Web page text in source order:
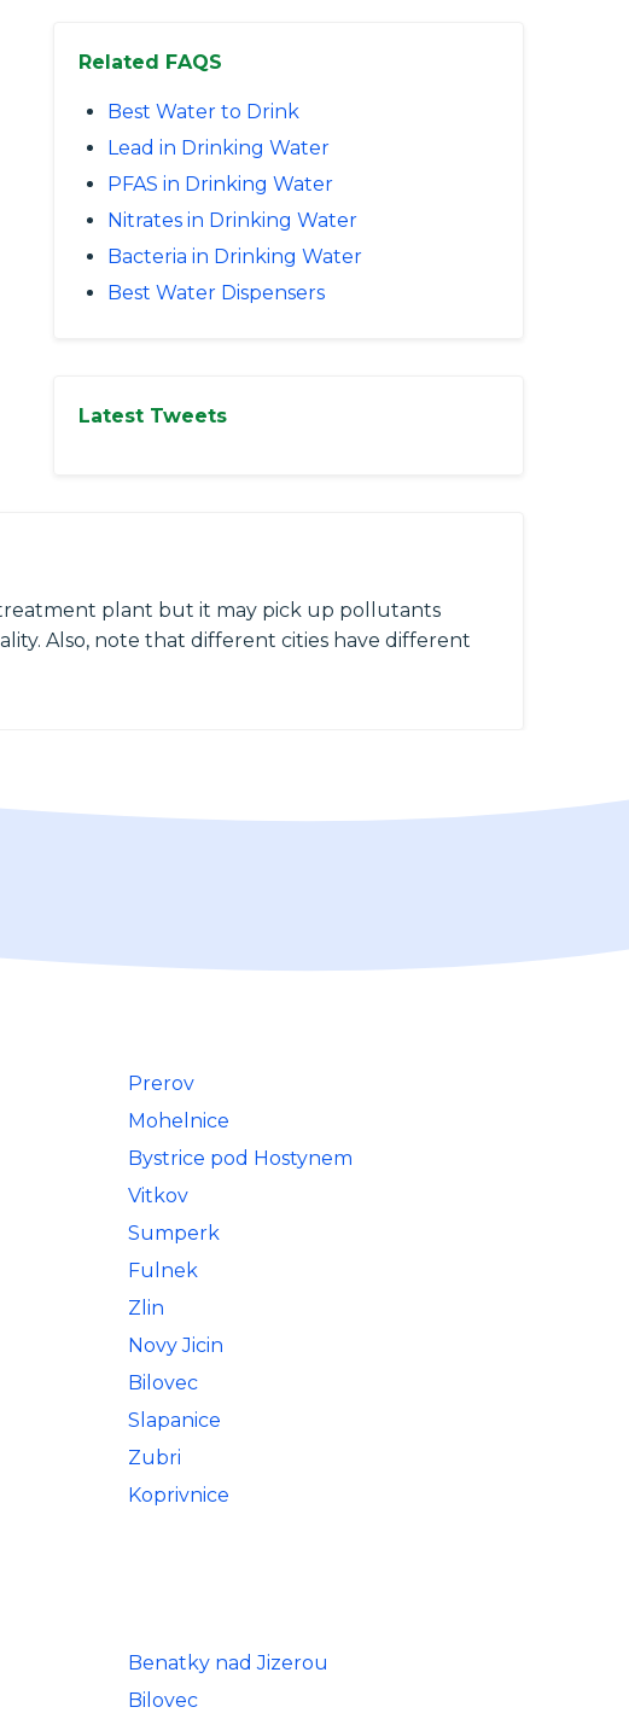
Related FAQS
Best Water to Drink
Lead in Drinking Water
PFAS in Drinking Water
Nitrates in Drinking Water
Bacteria in Drinking Water
Best Water Dispensers
Latest Tweets
plant but it may pick up pollutants
Also, note that different cities have different
Prerov
Mohelnice
Bystrice pod Hostynem
Vitkov
Sumperk
Fulnek
Zlin
Novy Jicin
Bilovec
Slapanice
Zubri
Koprivnice
Benatky nad Jizerou
Bilovec